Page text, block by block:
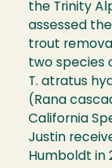
the Trinity
assessed
trout
two species
T. atratus
(Rana
California
Justin
Humboldt in